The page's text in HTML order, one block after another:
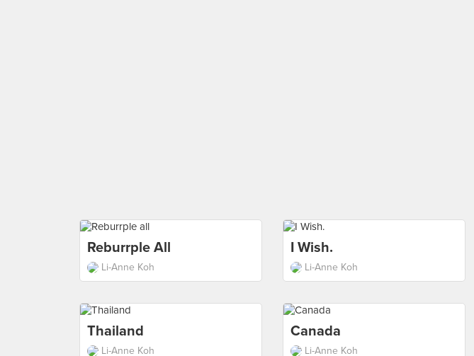
Reburrple All
Li-Anne Koh
I Wish.
Li-Anne Koh
Thailand
Li-Anne Koh
Canada
Li-Anne Koh